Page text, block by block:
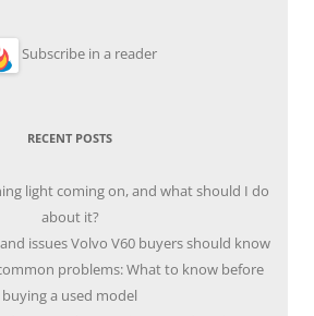
Subscribe in a reader
RECENT POSTS
light coming on, and what should I do
about it?
issues Volvo V60 buyers should know
problems: What to know before
buying a used model